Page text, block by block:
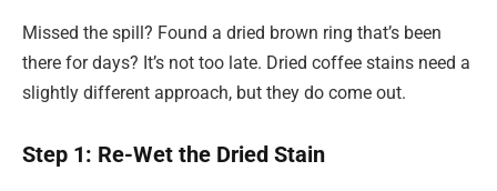
Missed the spill? Found a dried brown ring that’s been
there for days? It’s not too late. Dried coffee stains need a
slightly different approach, but they do come out.
Step 1: Re-Wet the Dried Stain